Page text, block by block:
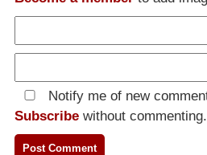
Notify me of new
Subscribe without commenting.